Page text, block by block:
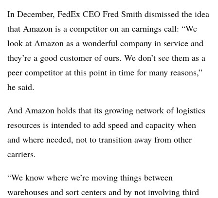
In December, FedEx CEO Fred Smith dismissed the idea
that Amazon is a competitor on an earnings call: “We
look at Amazon as a wonderful company in service and
they’re a good customer of ours. We don’t see them as a
peer competitor at this point in time for many reasons,”
he said.
And Amazon holds that its growing network of logistics
resources is intended to add speed and capacity when
and where needed, not to transition away from other
carriers.
“We know where we’re moving things between
warehouses and sort centers and by not involving third